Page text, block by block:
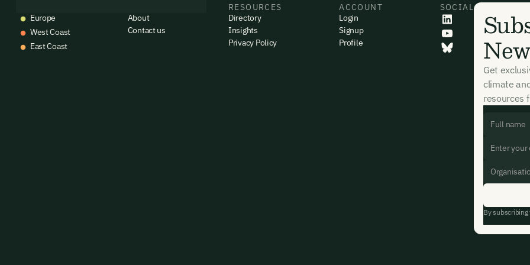
Europe
West Coast
East Coast
About
Contact us
RESOURCES
Directory
Insights
Privacy Policy
ACCOUNT
Login
Signup
Profile
SOCIAL
Get
climate
resources
By